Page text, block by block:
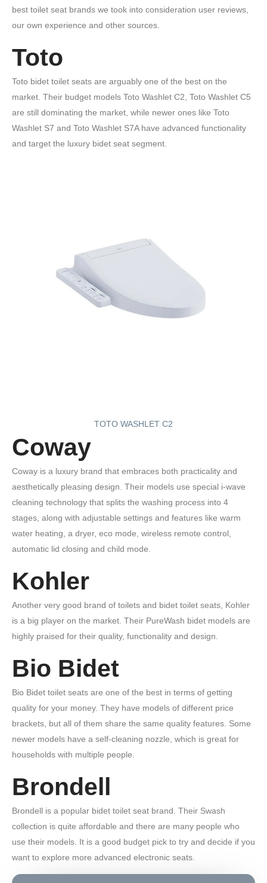
best toilet seat brands we took into consideration user reviews,
our own experience and other sources.
Toto
Toto bidet toilet seats are arguably one of the best on the
market. Their budget models Toto Washlet C2, Toto Washlet C5
are still dominating the market, while newer ones like Toto
Washlet S7 and Toto Washlet S7A have advanced functionality
and target the luxury bidet seat segment.
TOTO WASHLET C2
Coway
Coway is a luxury brand that embraces both practicality and
aesthetically pleasing design. Their models use special i‑wave
cleaning technology that splits the washing process into 4
stages, along with adjustable settings and features like warm
water heating, a dryer, eco mode, wireless remote control,
automatic lid closing and child mode.
Kohler
Another very good brand of toilets and bidet toilet seats, Kohler
is a big player on the market. Their PureWash bidet models are
highly praised for their quality, functionality and design.
Bio Bidet
Bio Bidet toilet seats are one of the best in terms of getting
quality for your money. They have models of different price
brackets, but all of them share the same quality features. Some
newer models have a self-cleaning nozzle, which is great for
households with multiple people.
Brondell
Brondell is a popular bidet toilet seat brand. Their Swash
collection is quite affordable and there are many people who
use their models. It is a good budget pick to try and decide if you
want to explore more advanced electronic seats.